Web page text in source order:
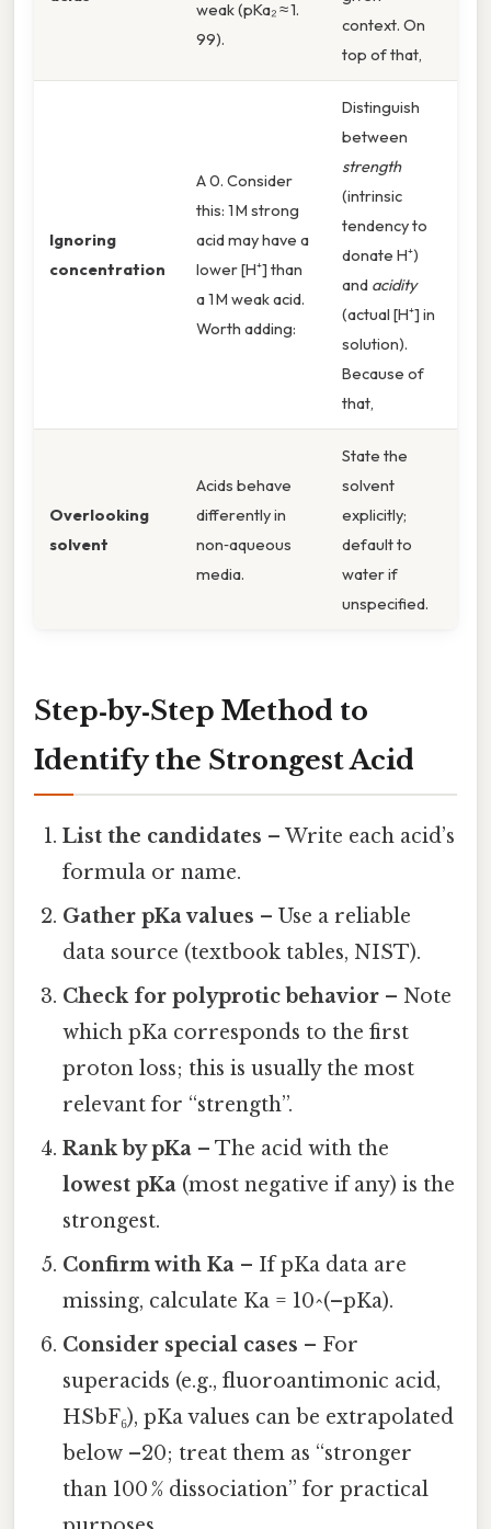
weak (pKa₂ ≈ 1.
99).
context. On
top of that,
Ignoring
concentration
A 0. Consider
this: 1 M strong
acid may have a
lower [H⁺] than
a 1 M weak acid.
Worth adding:
Distinguish
between
strength
(intrinsic
tendency to
donate H⁺)
and acidity
(actual [H⁺] in
solution).
Because of
that,
Overlooking
solvent
Acids behave
differently in
non‑aqueous
media.
State the
solvent
explicitly;
default to
water if
unspecified.
Step‑by‑Step Method to
Identify the Strongest Acid
List the candidates – Write each acid’s
formula or name.
Gather pKa values – Use a reliable
data source (textbook tables, NIST).
Check for polyprotic behavior – Note
which pKa corresponds to the first
proton loss; this is usually the most
relevant for “strength”.
Rank by pKa – The acid with the
lowest pKa (most negative if any) is the
strongest.
Confirm with Ka – If pKa data are
missing, calculate Ka = 10^(–pKa).
Consider special cases – For
superacids (e.g., fluoroantimonic acid,
HSbF₆), pKa values can be extrapolated
below –20; treat them as “stronger
than 100 % dissociation” for practical